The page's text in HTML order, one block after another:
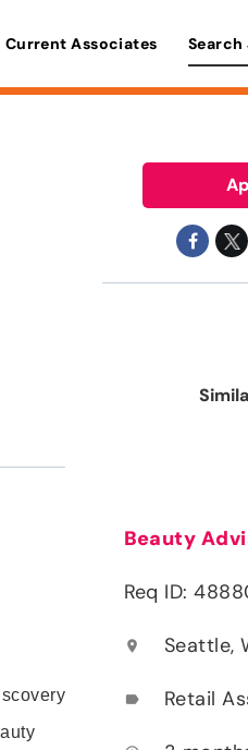
Current Associates Search
Beauty
Req ID:
location_on Seattle,
label Retail